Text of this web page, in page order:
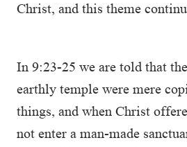
Christ, and this theme
In 9:23-25 we are told that
earthly temple were mere
things, and when Christ
not enter a man-made